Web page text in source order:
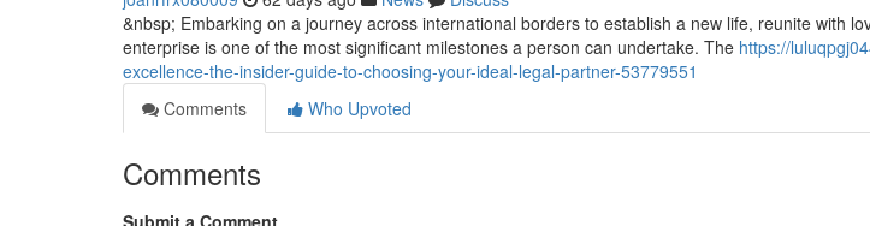
&nbsp; Embarking on a journey across international borders to establish a new life, reunite with
enterprise is one of the most significant milestones a person can undertake. The https://
excellence-the-insider-guide-to-choosing-your-ideal-legal-partner-53779551
Comments
Who Upvoted
Comments
Submit a Comment